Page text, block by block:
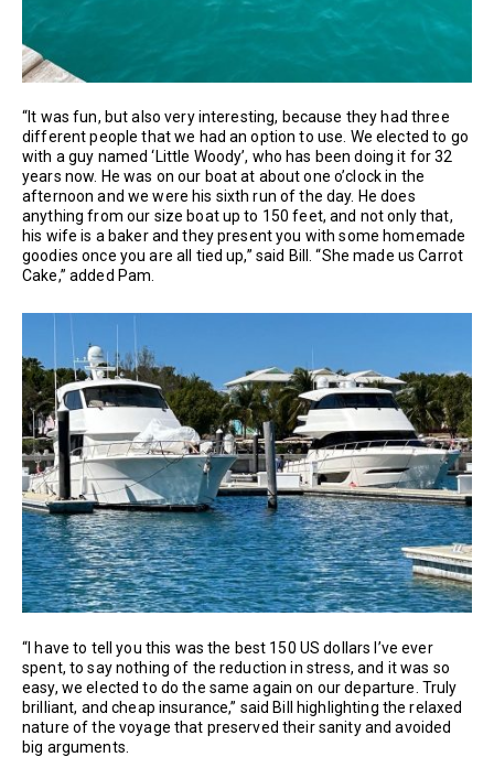
“It was fun, but also very interesting, because they had three
different people that we had an option to use. We elected to go
with a guy named ‘Little Woody’, who has been doing it for 32
years now. He was on our boat at about one o’clock in the
afternoon and we were his sixth run of the day. He does
anything from our size boat up to 150 feet, and not only that,
his wife is a baker and they present you with some homemade
goodies once you are all tied up,” said Bill. “She made us Carrot
Cake,” added Pam.
“I have to tell you this was the best 150 US dollars I’ve ever
spent, to say nothing of the reduction in stress, and it was so
easy, we elected to do the same again on our departure. Truly
brilliant, and cheap insurance,” said Bill highlighting the relaxed
nature of the voyage that preserved their sanity and avoided
big arguments.